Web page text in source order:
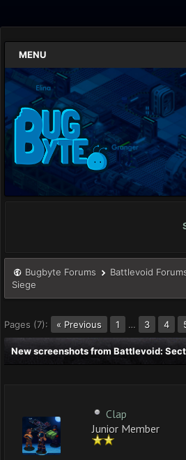
MENU
Bugbyte Forums Battlevoid
Siege
Pages (7): « Previous 1 … 3 4
New screenshots from Battlevoid:
Clap
Junior Member